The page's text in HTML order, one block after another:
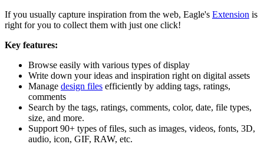
If you usually capture inspiration from the web, Eagle's Extension is
right for you to collect them with just one click!
Key features:
Browse easily with various types of display
Write down your ideas and inspiration right on digital assets
Manage design files efficiently by adding tags, ratings,
comments
Search by the tags, ratings, comments, color, date, file types,
size, and more.
Support 90+ types of files, such as images, videos, fonts, 3D,
audio, icon, GIF, RAW, etc.